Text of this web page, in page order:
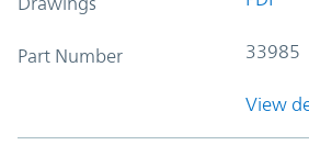
Part Number 33985
View